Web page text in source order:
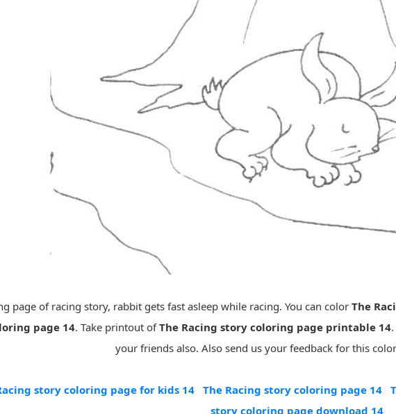
page of racing story, rabbit gets fast asleep while racing. You can color The
page 14. Take printout ofThe Racing story coloring page printable 14
your friends also. Also send us your feedback for this
story coloring page for kids 14 The Racing story coloring page 14
story coloring page download 14